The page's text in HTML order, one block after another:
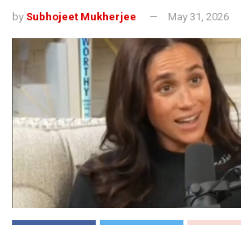
by Subhojeet Mukherjee May 31, 2026